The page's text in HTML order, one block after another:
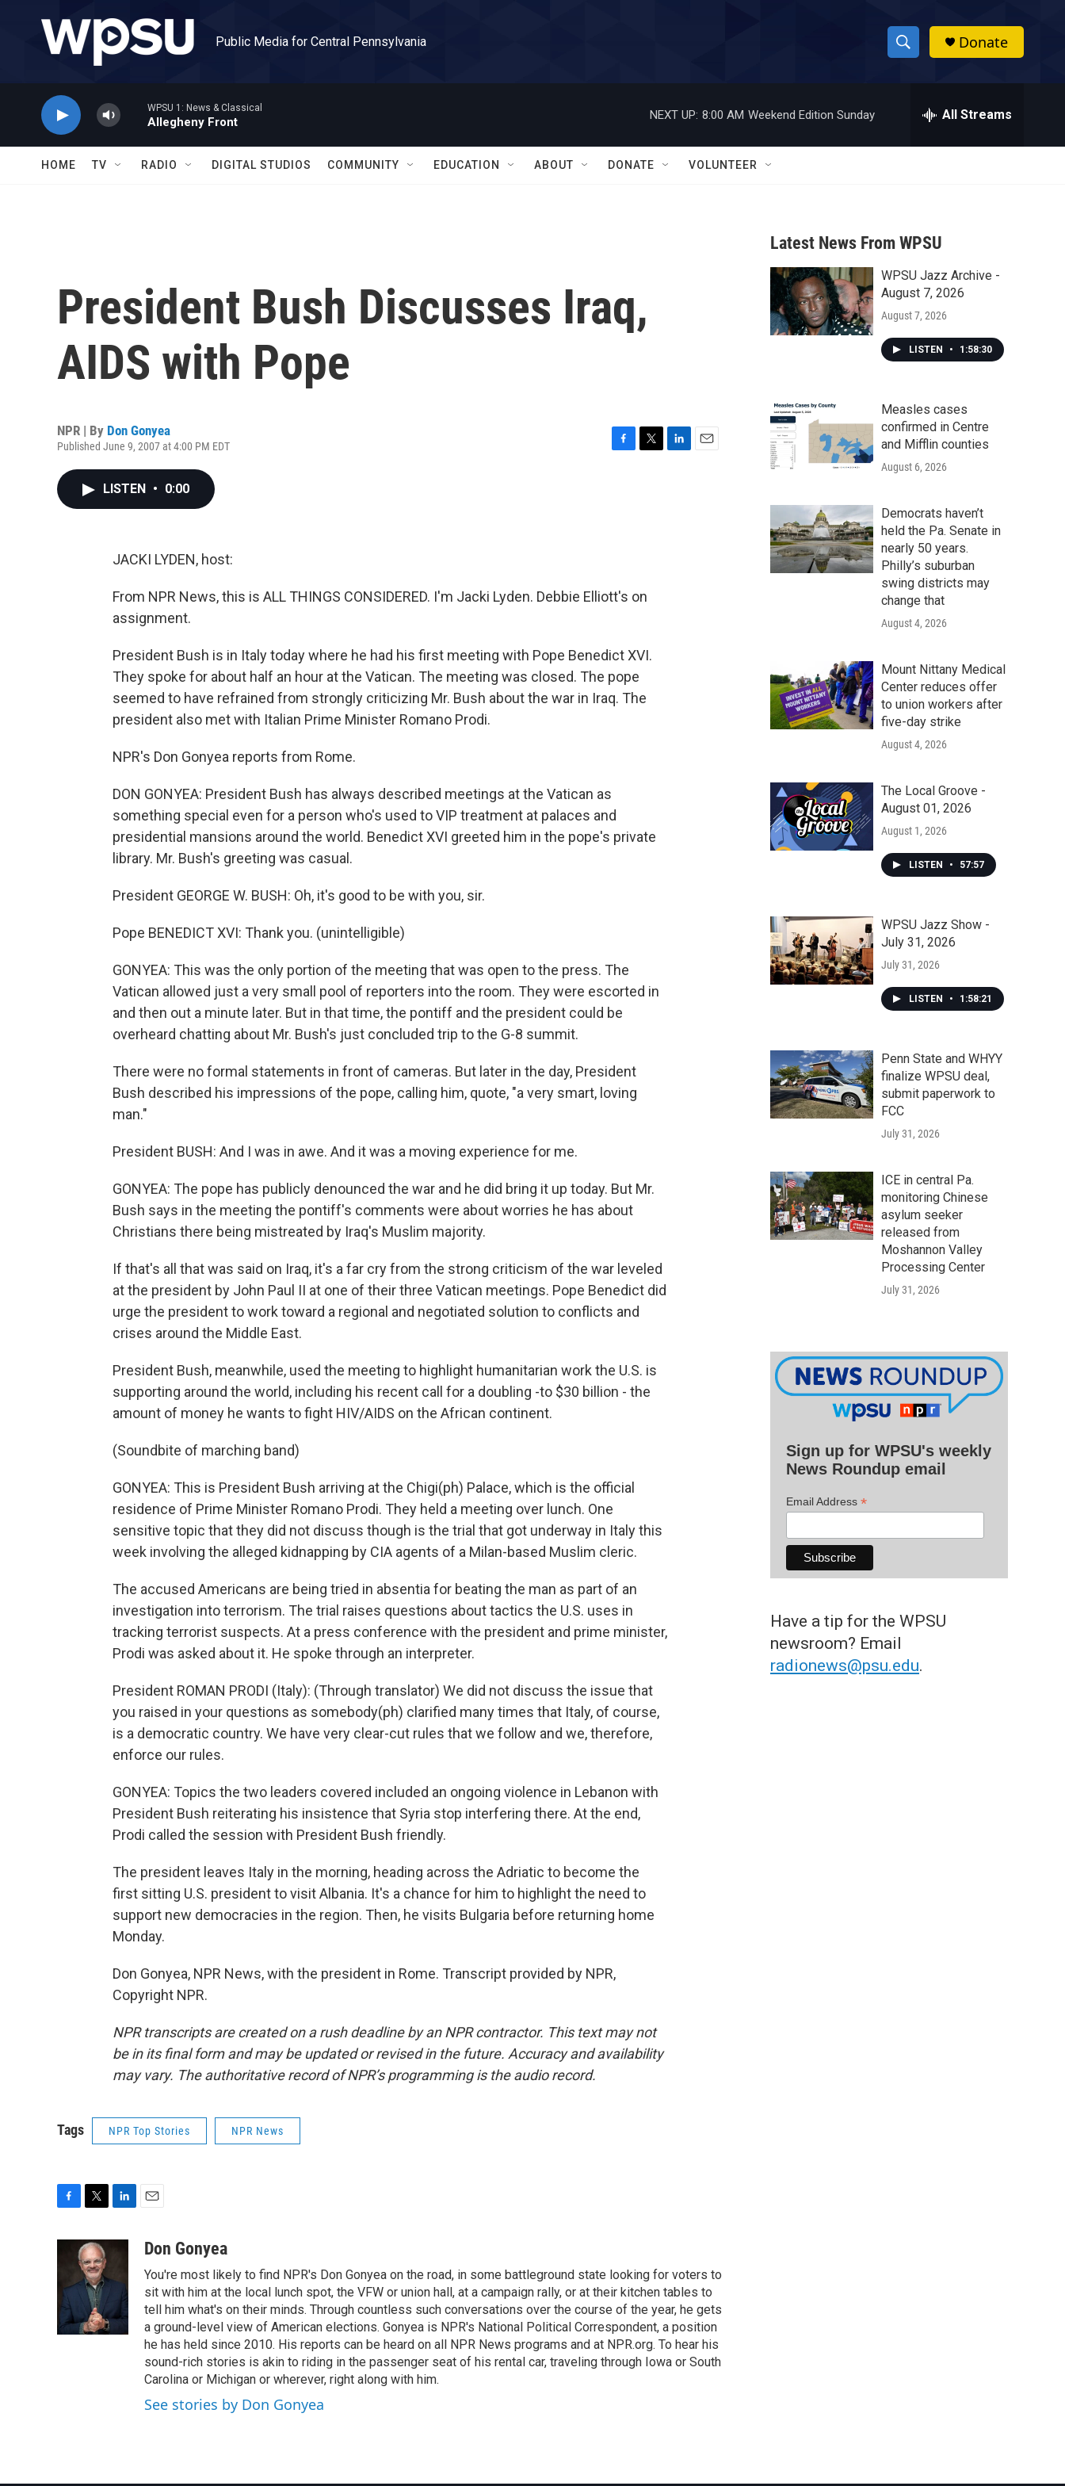
Public Media for Central Pennsylvania
S
h
w
a
r
c
h
h
Donate
WPSU 1: News & Classical
Allegheny Front
NEXT UP: 8:00 AM Weekend Edition Sunday All Streams
HOME TV RADIO DIGITAL STUDIOS COMMUNITY EDUCATION ABOUT DONATE VOLUNTEER
President Bush Discusses Iraq,
AIDS with Pope
NPR | By Don Gonyea
Published June 9, 2007 at 4:00 PM EDT
LISTEN • 0:00
JACKI LYDEN, host:
From NPR News, this is ALL THINGS CONSIDERED. I'm Jacki Lyden. Debbie Elliott's on
assignment.
President Bush is in Italy today where he had his first meeting with Pope Benedict XVI.
They spoke for about half an hour at the Vatican. The meeting was closed. The pope
seemed to have refrained from strongly criticizing Mr. Bush about the war in Iraq. The
president also met with Italian Prime Minister Romano Prodi.
NPR's Don Gonyea reports from Rome.
DON GONYEA: President Bush has always described meetings at the Vatican as
something special even for a person who's used to VIP treatment at palaces and
presidential mansions around the world. Benedict XVI greeted him in the pope's private
library. Mr. Bush's greeting was casual.
President GEORGE W. BUSH: Oh, it's good to be with you, sir.
Pope BENEDICT XVI: Thank you. (unintelligible)
GONYEA: This was the only portion of the meeting that was open to the press. The
Vatican allowed just a very small pool of reporters into the room. They were escorted in
and then out a minute later. But in that time, the pontiff and the president could be
overheard chatting about Mr. Bush's just concluded trip to the G-8 summit.
There were no formal statements in front of cameras. But later in the day, President
Bush described his impressions of the pope, calling him, quote, "a very smart, loving
man."
President BUSH: And I was in awe. And it was a moving experience for me.
GONYEA: The pope has publicly denounced the war and he did bring it up today. But Mr.
Bush says in the meeting the pontiff's comments were about worries he has about
Christians there being mistreated by Iraq's Muslim majority.
If that's all that was said on Iraq, it's a far cry from the strong criticism of the war leveled
at the president by John Paul II at one of their three Vatican meetings. Pope Benedict did
urge the president to work toward a regional and negotiated solution to conflicts and
crises around the Middle East.
President Bush, meanwhile, used the meeting to highlight humanitarian work the U.S. is
supporting around the world, including his recent call for a doubling -to $30 billion - the
amount of money he wants to fight HIV/AIDS on the African continent.
(Soundbite of marching band)
GONYEA: This is President Bush arriving at the Chigi(ph) Palace, which is the official
residence of Prime Minister Romano Prodi. They held a meeting over lunch. One
sensitive topic that they did not discuss though is the trial that got underway in Italy this
week involving the alleged kidnapping by CIA agents of a Milan-based Muslim cleric.
The accused Americans are being tried in absentia for beating the man as part of an
investigation into terrorism. The trial raises questions about tactics the U.S. uses in
tracking terrorist suspects. At a press conference with the president and prime minister,
Prodi was asked about it. He spoke through an interpreter.
President ROMAN PRODI (Italy): (Through translator) We did not discuss the issue that
you raised in your questions as somebody(ph) clarified many times that Italy, of course,
is a democratic country. We have very clear-cut rules that we follow and we, therefore,
enforce our rules.
GONYEA: Topics the two leaders covered included an ongoing violence in Lebanon with
President Bush reiterating his insistence that Syria stop interfering there. At the end,
Prodi called the session with President Bush friendly.
The president leaves Italy in the morning, heading across the Adriatic to become the
first sitting U.S. president to visit Albania. It's a chance for him to highlight the need to
support new democracies in the region. Then, he visits Bulgaria before returning home
Monday.
Don Gonyea, NPR News, with the president in Rome. Transcript provided by NPR,
Copyright NPR.
NPR transcripts are created on a rush deadline by an NPR contractor. This text may not
be in its final form and may be updated or revised in the future. Accuracy and availability
may vary. The authoritative record of NPR’s programming is the audio record.
Tags NPR Top Stories NPR News
o
o
k
i
t
t
e
r
n
e
I
n
aDon Gonyea
You're most likely to find NPR's Don Gonyea on the road, in some battleground state looking for voters to
sit with him at the local lunch spot, the VFW or union hall, at a campaign rally, or at their kitchen tables to
tell him what's on their minds. Through countless such conversations over the course of the year, he gets
a ground-level view of American elections. Gonyea is NPR's National Political Correspondent, a position
he has held since 2010. His reports can be heard on all NPR News programs and at NPR.org. To hear his
sound-rich stories is akin to riding in the passenger seat of his rental car, traveling through Iowa or South
Carolina or Michigan or wherever, right along with him.
See stories by Don Gonyea
Latest News From WPSU
WPSU Jazz Archive -
August 7, 2026
August 7, 2026
LISTEN • 1:58:30
Measles cases
confirmed in Centre
and Mifflin counties
August 6, 2026
Democrats haven’t
held the Pa. Senate in
nearly 50 years.
Philly’s suburban
swing districts may
change that
August 4, 2026
Mount Nittany Medical
Center reduces offer
to union workers after
five-day strike
August 4, 2026
The Local Groove -
August 01, 2026
August 1, 2026
LISTEN • 57:57
WPSU Jazz Show -
July 31, 2026
July 31, 2026
LISTEN • 1:58:21
Penn State and WHYY
finalize WPSU deal,
submit paperwork to
FCC
July 31, 2026
ICE in central Pa.
monitoring Chinese
asylum seeker
released from
Moshannon Valley
Processing Center
July 31, 2026
Sign up for WPSU's weekly
News Roundup email
Email Address *
Have a tip for the WPSU
newsroom? Email
radionews@psu.edu.